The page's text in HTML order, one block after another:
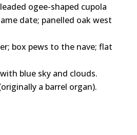
ogee-shaped cupola
date; panelled oak west
box pews to the nave; flat
blue sky and clouds.
a barrel organ).